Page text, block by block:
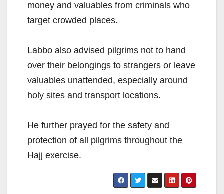
money and valuables from criminals who
target crowded places.
Labbo also advised pilgrims not to hand
over their belongings to strangers or leave
valuables unattended, especially around
holy sites and transport locations.
He further prayed for the safety and
protection of all pilgrims throughout the
Hajj exercise.